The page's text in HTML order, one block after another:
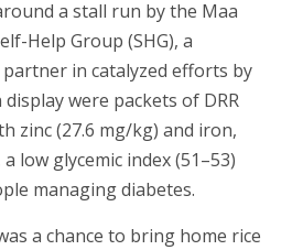
a stall run by the Maa
Help Group (SHG), a
in catalyzed efforts by
were packets of DRR
zinc (27.6 mg/kg) and iron,
low glycemic index (51–53)
managing diabetes.
a chance to bring home rice